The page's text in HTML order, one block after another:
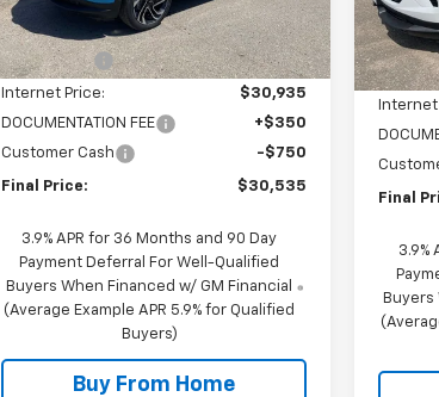
Courtesy
Transportation Unit
5
mi
Ext. Int.
MSRP: $32,185
NC Discount -$1,250
Internet Price:
$30,935
DOCUMENTATION FEE
+$350
Customer Cash
-$750
Final Price: $30,535
3.9% APR for 36 Months and 90 Day
Payment Deferral For Well-Qualified
Buyers When Financed w/ GM Financial
(Average Example APR 5.9% for Qualified
Buyers)
Buy From Home
In
MSRP:
NC
Internet
Final
3.9%
Buyers